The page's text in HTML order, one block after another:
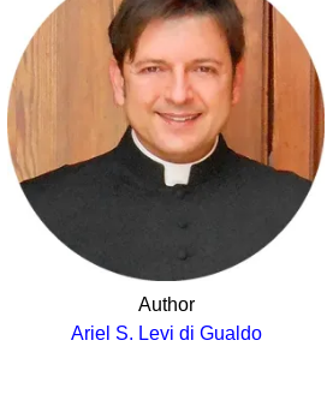
Author
Ariel S. Levi di Gualdo